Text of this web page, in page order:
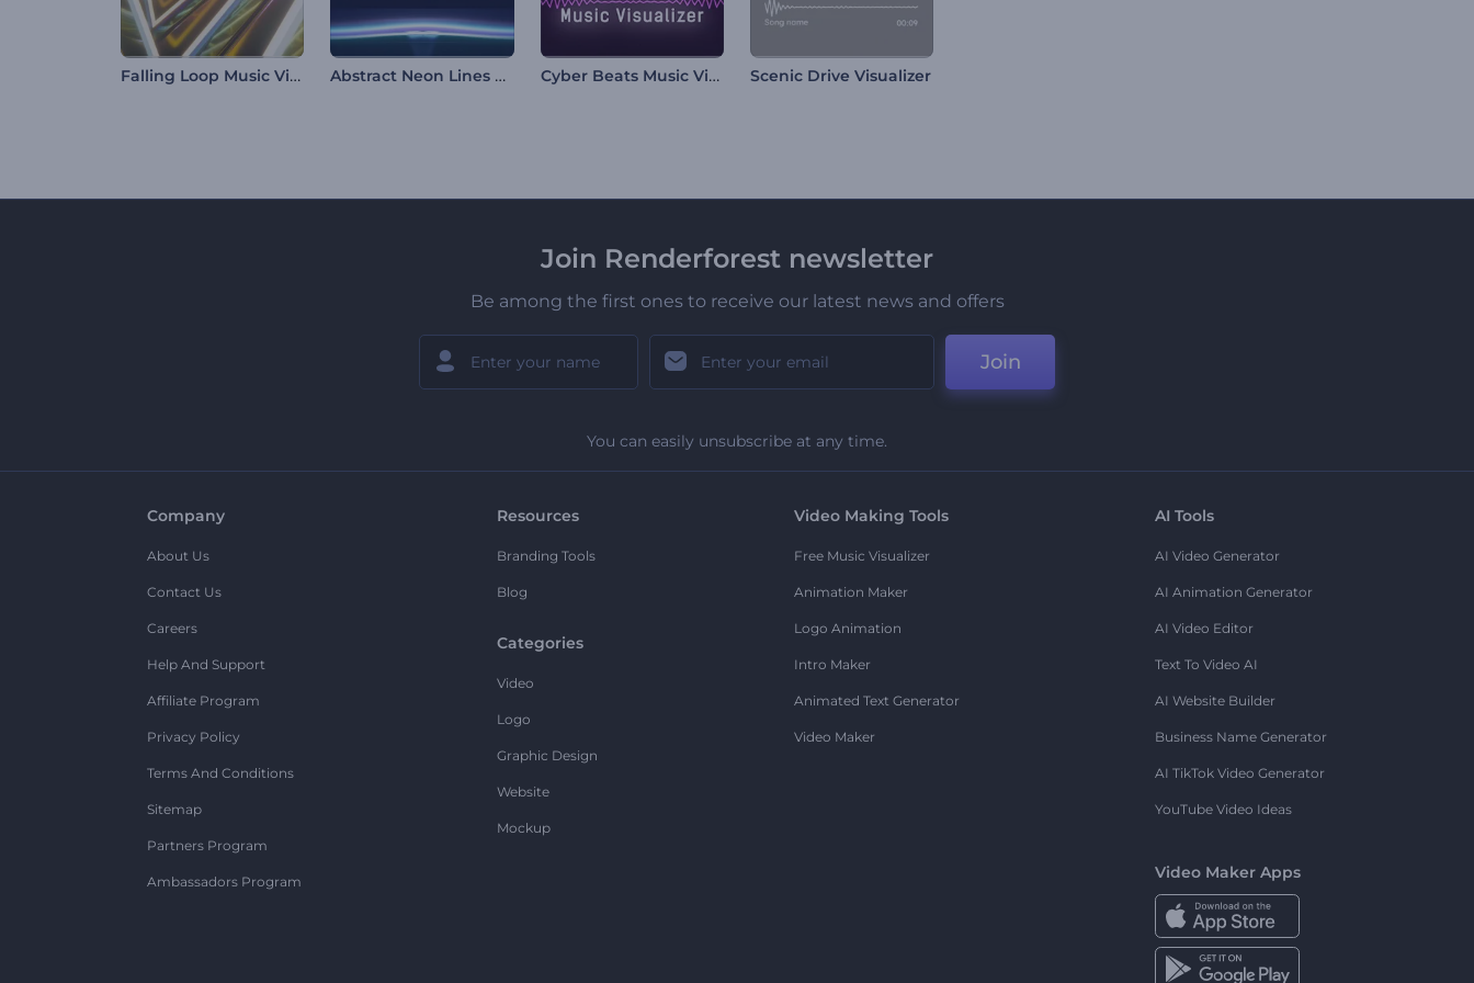
Falling Loop Music Visualizer Abstract Neon Lines Visualizer Cyber Beats Music Visualizer Scenic Drive Visualizer
Join Renderforest newsletter
Be among the first ones to receive our latest news and offers
Join
You can easily unsubscribe at any time.
Company
About Us
Contact Us
Careers
Help And Support
Affiliate Program
Privacy Policy
Terms And Conditions
Sitemap
Partners Program
Ambassadors Program
Resources
Branding Tools
Blog
Categories
Video
Logo
Graphic Design
Website
Mockup
Video Making Tools
Free Music Visualizer
Animation Maker
Logo Animation
Intro Maker
Animated Text Generator
Video Maker
AI Tools
AI Video Generator
AI Animation Generator
AI Video Editor
Text To Video AI
AI Website Builder
Business Name Generator
AI TikTok Video Generator
YouTube Video Ideas
Video Maker Apps